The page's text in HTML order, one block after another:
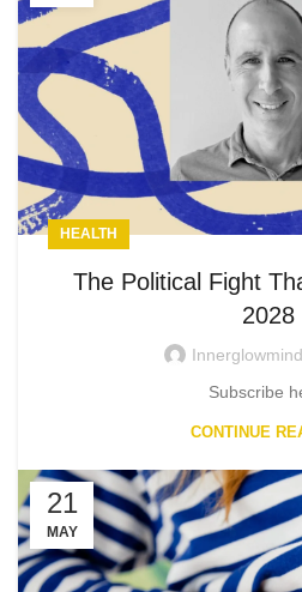
HEALTH
The Political Fight
2028
Subscribe
CONTINUE
21
MAY